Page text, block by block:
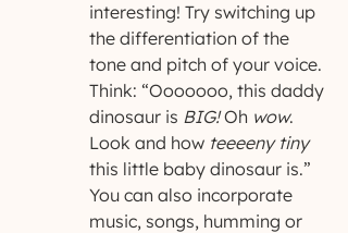
interesting! Try switching up
the differentiation of the
tone and pitch of your voice.
Think: “Ooooooo, this daddy
dinosaur is BIG! Oh wow.
Look and how teeeeny tiny
this little baby dinosaur is.”
You can also incorporate
music, songs, humming or